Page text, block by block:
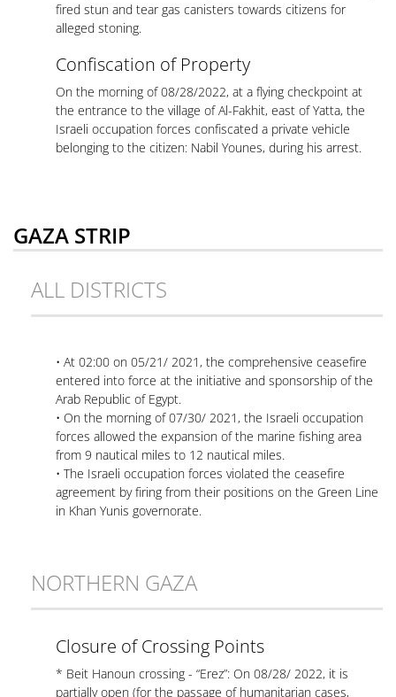
fired stun and tear gas canisters towards citizens for
alleged stoning.
Confiscation of Property
On the morning of 08/28/2022, at a flying checkpoint at
the entrance to the village of Al-Fakhit, east of Yatta, the
Israeli occupation forces confiscated a private vehicle
belonging to the citizen: Nabil Younes, during his arrest.
GAZA STRIP
ALL DISTRICTS
• At 02:00 on 05/21/ 2021, the comprehensive ceasefire
entered into force at the initiative and sponsorship of the
Arab Republic of Egypt.
• On the morning of 07/30/ 2021, the Israeli occupation
forces allowed the expansion of the marine fishing area
from 9 nautical miles to 12 nautical miles.
• The Israeli occupation forces violated the ceasefire
agreement by firing from their positions on the Green Line
in Khan Yunis governorate.
NORTHERN GAZA
Closure of Crossing Points
* Beit Hanoun crossing - “Erez”: On 08/28/ 2022, it is
partially open (for the passage of humanitarian cases,